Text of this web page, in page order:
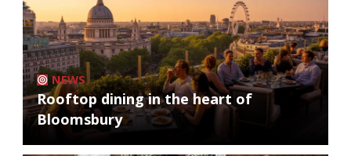
NEWS
Rooftop dining in the heart of
Bloomsbury